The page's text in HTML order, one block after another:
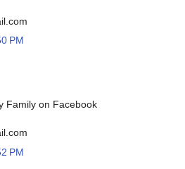
PM
Family on Facebook
PM